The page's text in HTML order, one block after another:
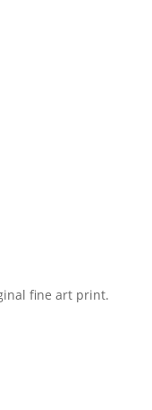
fine art print.